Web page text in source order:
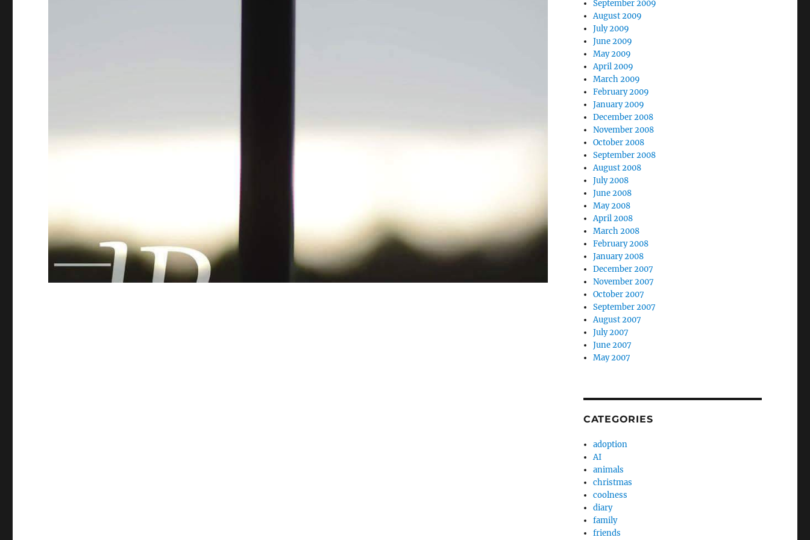
September 2009
August 2009
July 2009
June 2009
May 2009
April 2009
March 2009
February 2009
January 2009
December 2008
November 2008
October 2008
September 2008
August 2008
July 2008
June 2008
May 2008
April 2008
March 2008
February 2008
January 2008
December 2007
November 2007
October 2007
September 2007
August 2007
July 2007
June 2007
May 2007
CATEGORIES
adoption
AI
animals
christmas
coolness
diary
family
friends